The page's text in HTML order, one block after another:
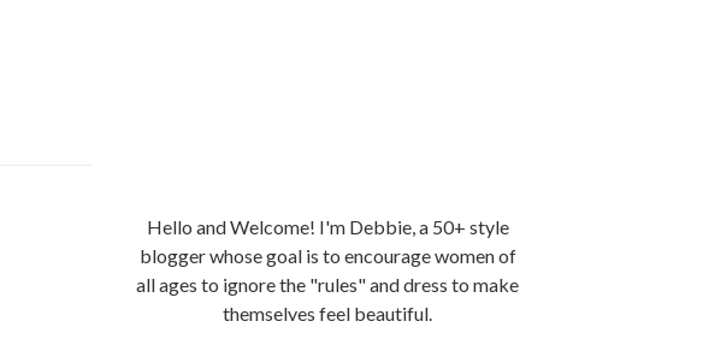
Hello and Welcome! I'm Debbie, a 50+ style
blogger whose goal is to encourage women of
all ages to ignore the "rules" and dress to make
themselves feel beautiful.